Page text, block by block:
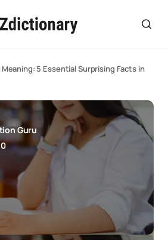
5 Essential Surprising Facts in
Guru
0